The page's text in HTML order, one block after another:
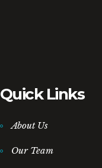
Quick Links
About Us
Our Team